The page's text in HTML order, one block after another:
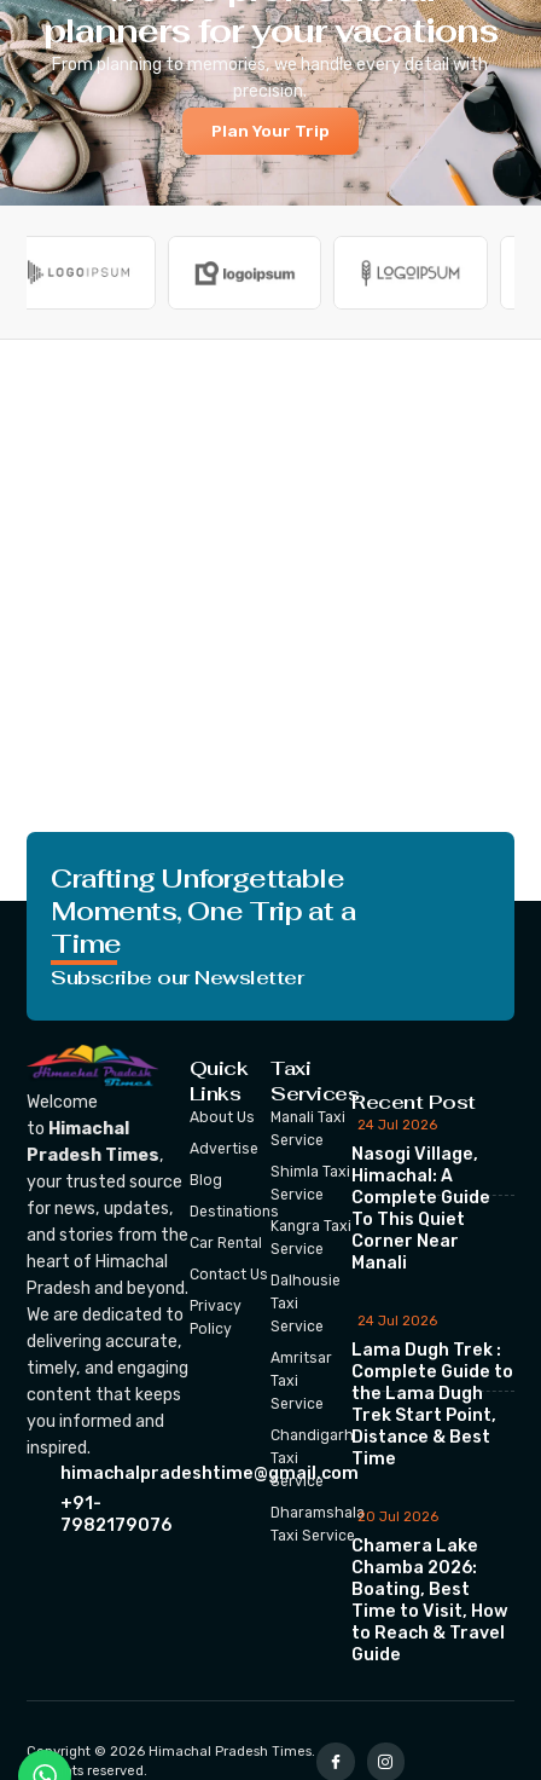
planners for your vacations
From planning to memories, we handle every detail with
precision.
Plan Your Trip
Crafting Unforgettable
Moments, One Trip at a
Time
Subscribe our Newsletter
Welcome
to Himachal
Pradesh Times,
your trusted source
for news, updates,
and stories from the
heart of Himachal
Pradesh and beyond.
We are dedicated to
delivering accurate,
timely, and engaging
content that keeps
you informed and
inspired.
himachalpradeshtime@gmail.com
+91-
7982179076
Quick
Links
About Us
Advertise
Blog
Destinations
Car Rental
Contact Us
Privacy
Policy
Taxi
Services
Manali Taxi
Service
Shimla Taxi
Service
Kangra Taxi
Service
Dalhousie
Taxi
Service
Amritsar
Taxi
Service
Chandigarh
Taxi
Service
Dharamshala
Taxi Service
Recent Post
24 Jul 2026
Nasogi Village,
Himachal: A
Complete Guide
To This Quiet
Corner Near
Manali
24 Jul 2026
Lama Dugh Trek :
Complete Guide to
the Lama Dugh
Trek Start Point,
Distance & Best
Time
20 Jul 2026
Chamera Lake
Chamba 2026:
Boating, Best
Time to Visit, How
to Reach & Travel
Guide
Copyright © 2026 Himachal Pradesh Times.
All rights reserved.